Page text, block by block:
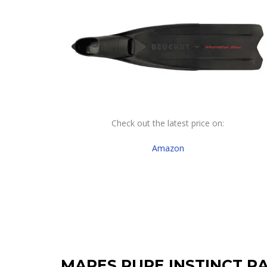
Check out the latest price on:
Amazon